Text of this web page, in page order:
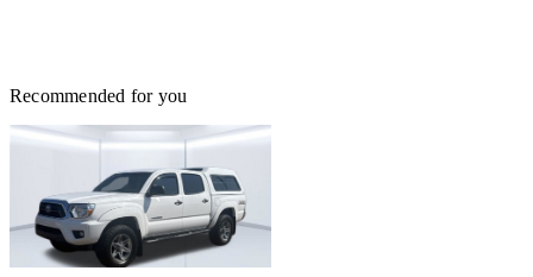
Recommended for you